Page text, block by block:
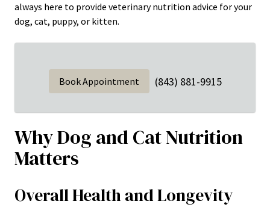
always here to provide veterinary nutrition advice for your
dog, cat, puppy, or kitten.
Book Appointment (843) 881-9915
Why Dog and Cat Nutrition
Matters
Overall Health and Longevity